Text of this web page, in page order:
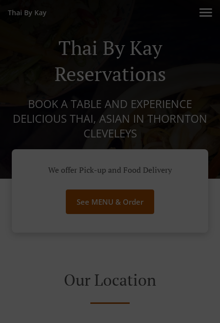
Thai By Kay
Thai By Kay
Reservations
BOOK A TABLE AND EXPERIENCE
DELICIOUS THAI, ASIAN IN THORNTON
CLEVELEYS
We offer Pick-up and Food Delivery
See MENU & Order
Our Location